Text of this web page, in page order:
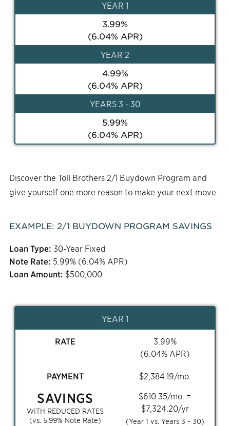
YEAR 1
3.99%
(6.04% APR)
YEAR 2
4.99%
(6.04% APR)
YEARS 3 - 30
5.99%
(6.04% APR)
Discover the Toll Brothers 2/1 Buydown Program and
give yourself one more reason to make your next move.
EXAMPLE: 2/1 BUYDOWN PROGRAM SAVINGS
Loan Type: 30-Year Fixed
Note Rate: 5.99% (6.04% APR)
Loan Amount: $500,000
YEAR 1
RATE 3.99%
(6.04% APR)
PAYMENT $2,384.19/mo.
SAVINGS
WITH REDUCED RATES
(vs. 5.99% Note Rate)
$610.35/mo. =
$7,324.20/yr
(Year 1 vs. Years 3 - 30)